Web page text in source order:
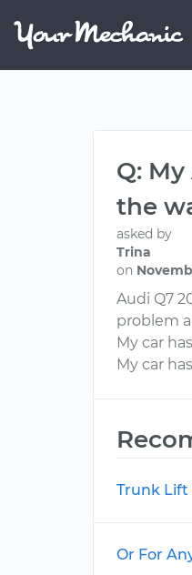
Q:
the
asked by
Trina
on
Audi Q7
problem
My car
My car
Trunk Lift
Or For